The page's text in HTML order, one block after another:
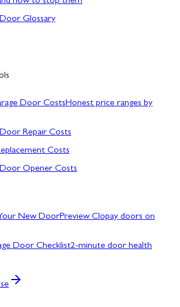
Glossary
Door CostsHonest price ranges by
Repair Costs
Costs
Opener Costs
New DoorPreview Clopay doors on
Door Checklist2-minute door health